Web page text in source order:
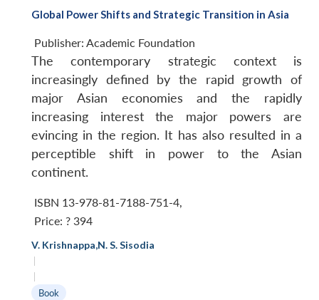
Global Power Shifts and Strategic Transition in Asia
Publisher: Academic Foundation
The contemporary strategic context is
increasingly defined by the rapid growth of
major Asian economies and the rapidly
increasing interest the major powers are
evincing in the region. It has also resulted in a
perceptible shift in power to the Asian
continent.
ISBN 13-978-81-7188-751-4,
Price: ? 394
V. Krishnappa,N. S. Sisodia
|
|
Book